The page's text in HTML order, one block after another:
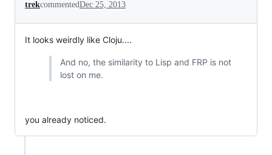
trekcommentedDec 25, 2013
It looks weirdly like Cloju....
And no, the similarity to Lisp and FRP is not
lost on me.
you already noticed.